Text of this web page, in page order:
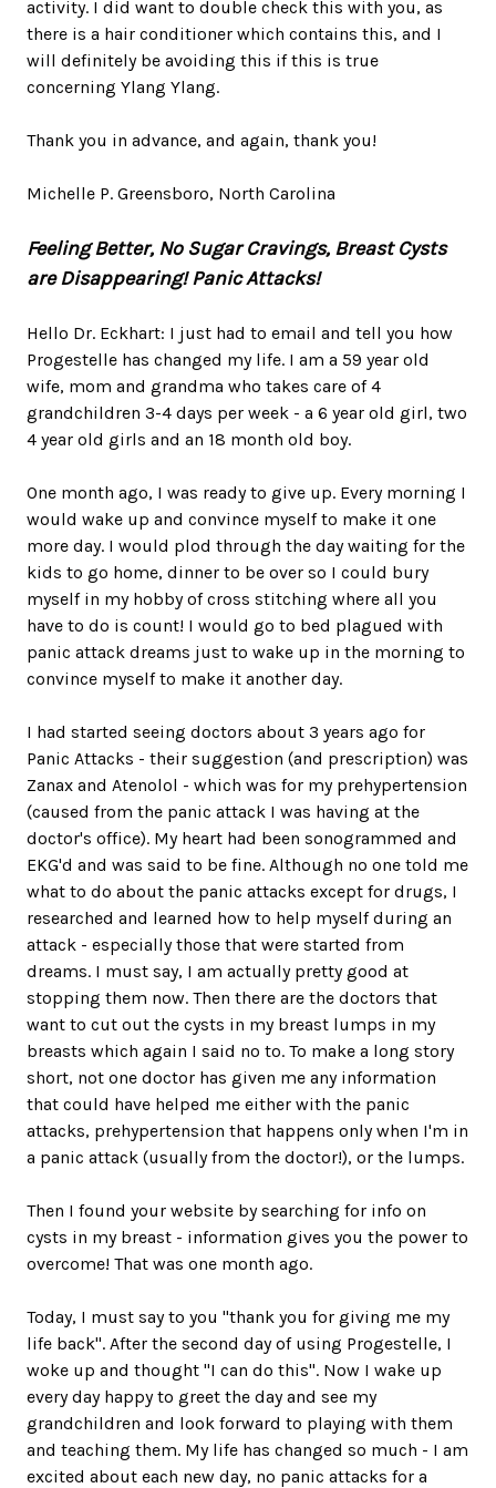
activity. I did want to double check this with you, as
there is a hair conditioner which contains this, and I
will definitely be avoiding this if this is true
concerning Ylang Ylang.
Thank you in advance, and again, thank you!
Michelle P. Greensboro, North Carolina
Feeling Better, No Sugar Cravings, Breast Cysts
are Disappearing! Panic Attacks!
Hello Dr. Eckhart: I just had to email and tell you how
Progestelle has changed my life. I am a 59 year old
wife, mom and grandma who takes care of 4
grandchildren 3-4 days per week - a 6 year old girl, two
4 year old girls and an 18 month old boy.
One month ago, I was ready to give up. Every morning I
would wake up and convince myself to make it one
more day. I would plod through the day waiting for the
kids to go home, dinner to be over so I could bury
myself in my hobby of cross stitching where all you
have to do is count! I would go to bed plagued with
panic attack dreams just to wake up in the morning to
convince myself to make it another day.
I had started seeing doctors about 3 years ago for
Panic Attacks - their suggestion (and prescription) was
Zanax and Atenolol - which was for my prehypertension
(caused from the panic attack I was having at the
doctor's office). My heart had been sonogrammed and
EKG'd and was said to be fine. Although no one told me
what to do about the panic attacks except for drugs, I
researched and learned how to help myself during an
attack - especially those that were started from
dreams. I must say, I am actually pretty good at
stopping them now. Then there are the doctors that
want to cut out the cysts in my breast lumps in my
breasts which again I said no to. To make a long story
short, not one doctor has given me any information
that could have helped me either with the panic
attacks, prehypertension that happens only when I'm in
a panic attack (usually from the doctor!), or the lumps.
Then I found your website by searching for info on
cysts in my breast - information gives you the power to
overcome! That was one month ago.
Today, I must say to you "thank you for giving me my
life back". After the second day of using Progestelle, I
woke up and thought "I can do this". Now I wake up
every day happy to greet the day and see my
grandchildren and look forward to playing with them
and teaching them. My life has changed so much - I am
excited about each new day, no panic attacks for a